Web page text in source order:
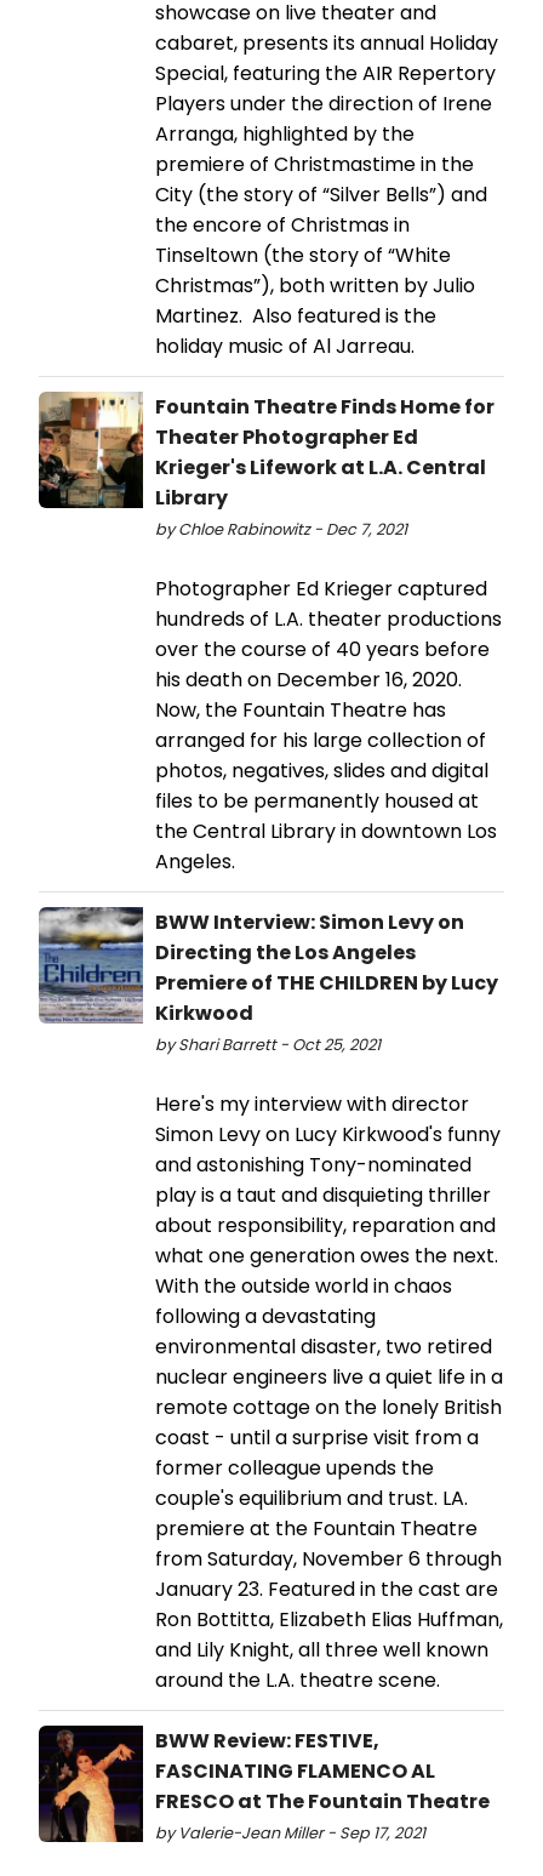
showcase on live theater and
cabaret, presents its annual Holiday
Special, featuring the AIR Repertory
Players under the direction of Irene
Arranga, highlighted by the
premiere of Christmastime in the
City (the story of “Silver Bells”) and
the encore of Christmas in
Tinseltown (the story of “White
Christmas”), both written by Julio
Martinez. Also featured is the
holiday music of Al Jarreau.
Fountain Theatre Finds Home for
Theater Photographer Ed
Krieger's Lifework at L.A. Central
Library
by Chloe Rabinowitz - Dec 7, 2021
Photographer Ed Krieger captured
hundreds of L.A. theater productions
over the course of 40 years before
his death on December 16, 2020.
Now, the Fountain Theatre has
arranged for his large collection of
photos, negatives, slides and digital
files to be permanently housed at
the Central Library in downtown Los
Angeles.
BWW Interview: Simon Levy on
Directing the Los Angeles
Premiere of THE CHILDREN by Lucy
Kirkwood
by Shari Barrett - Oct 25, 2021
Here's my interview with director
Simon Levy on Lucy Kirkwood's funny
and astonishing Tony-nominated
play is a taut and disquieting thriller
about responsibility, reparation and
what one generation owes the next.
With the outside world in chaos
following a devastating
environmental disaster, two retired
nuclear engineers live a quiet life in a
remote cottage on the lonely British
coast - until a surprise visit from a
former colleague upends the
couple's equilibrium and trust. LA.
premiere at the Fountain Theatre
from Saturday, November 6 through
January 23. Featured in the cast are
Ron Bottitta, Elizabeth Elias Huffman,
and Lily Knight, all three well known
around the L.A. theatre scene.
BWW Review: FESTIVE,
FASCINATING FLAMENCO AL
FRESCO at The Fountain Theatre
by Valerie-Jean Miller - Sep 17, 2021